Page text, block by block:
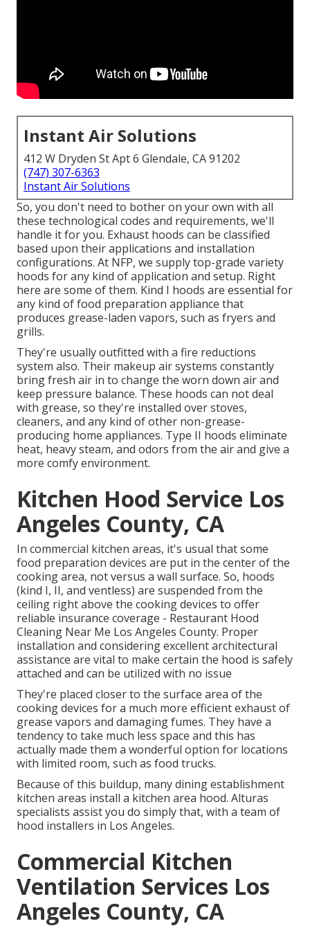
Instant Air Solutions
412 W Dryden St Apt 6 Glendale, CA 91202
(747) 307-6363
Instant Air Solutions
So, you don't need to bother on your own with all
these technological codes and requirements, we'll
handle it for you. Exhaust hoods can be classified
based upon their applications and installation
configurations. At NFP, we supply top-grade variety
hoods for any kind of application and setup. Right
here are some of them. Kind I hoods are essential for
any kind of food preparation appliance that
produces grease-laden vapors, such as fryers and
grills.
They're usually outfitted with a fire reductions
system also. Their makeup air systems constantly
bring fresh air in to change the worn down air and
keep pressure balance. These hoods can not deal
with grease, so they're installed over stoves,
cleaners, and any kind of other non-grease-
producing home appliances. Type II hoods eliminate
heat, heavy steam, and odors from the air and give a
more comfy environment.
Kitchen Hood Service Los
Angeles County, CA
In commercial kitchen areas, it's usual that some
food preparation devices are put in the center of the
cooking area, not versus a wall surface. So, hoods
(kind I, II, and ventless) are suspended from the
ceiling right above the cooking devices to offer
reliable insurance coverage - Restaurant Hood
Cleaning Near Me Los Angeles County. Proper
installation and considering excellent architectural
assistance are vital to make certain the hood is safely
attached and can be utilized with no issue
They're placed closer to the surface area of the
cooking devices for a much more efficient exhaust of
grease vapors and damaging fumes. They have a
tendency to take much less space and this has
actually made them a wonderful option for locations
with limited room, such as food trucks.
Because of this buildup, many dining establishment
kitchen areas install a kitchen area hood. Alturas
specialists assist you do simply that, with a team of
hood installers in Los Angeles.
Commercial Kitchen
Ventilation Services Los
Angeles County, CA